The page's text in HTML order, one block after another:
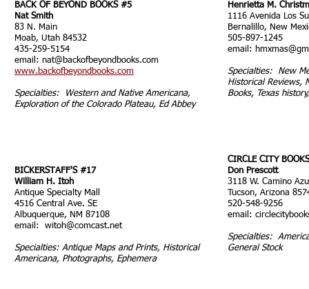
BACK OF BEYOND BOOKS #5
Nat Smith
83 N. Main
Moab, Utah 84532
435-259-5154
email: nat@backofbeyondbooks.com
www.backofbeyondbooks.com
Specialties: Western and Native Americana,
Exploration of the Colorado Plateau, Ed Abbey
BICKERSTAFF'S #17
William H. Itoh
Antique Specialty Mall
4516 Central Ave. SE
Albuquerque, NM 87108
email: witoh@comcast.net
Specialties: Antique Maps and Prints, Historical
Americana, Photographs, Ephemera
Henrietta M.
1116 Avenida Los
Bernalillo, New
505-897-1245
email:
Specialties: New
Historical Reviews,
Books, Texas
CIRCLE CITY
Don Prescott
3118 W. Camino
Tucson, Arizona
520-548-9256
email:
Specialties:
General Stock